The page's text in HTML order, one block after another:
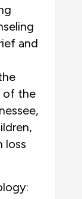
and
of the
loss